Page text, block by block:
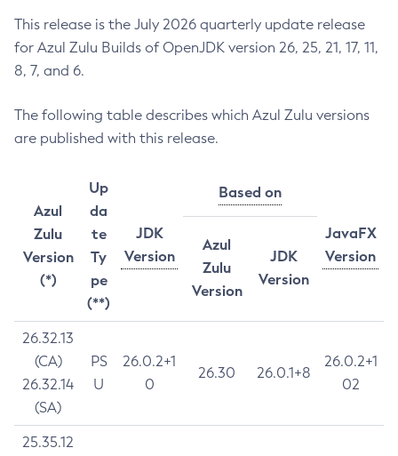
This release is the July 2026 quarterly update release
for Azul Zulu Builds of OpenJDK version 26, 25, 21, 17, 11,
8, 7, and 6.
The following table describes which Azul Zulu versions
are published with this release.
Azul
Zulu
Version
(*)
Up
da
te
Ty
pe
(**)
JDK
Version
Based on
JavaFX
Version
Azul
Zulu
Version
JDK
Version
26.32.13
(CA)
26.32.14
(SA)
PS
U
26.0.2+1
0
26.30 26.0.1+8
26.0.2+1
02
25.35.12